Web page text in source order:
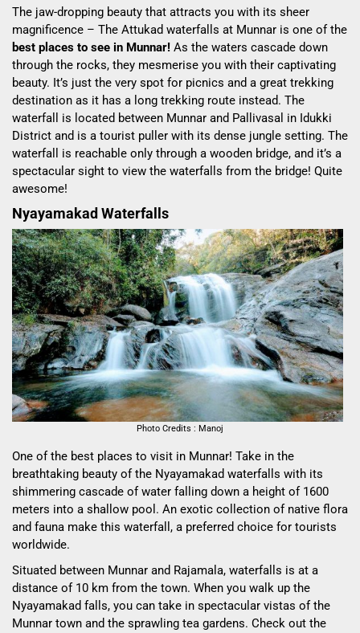
The jaw-dropping beauty that attracts you with its sheer
magnificence – The Attukad waterfalls at Munnar is one of the
best places to see in Munnar! As the waters cascade down
through the rocks, they mesmerise you with their captivating
beauty. It’s just the very spot for picnics and a great trekking
destination as it has a long trekking route instead. The
waterfall is located between Munnar and Pallivasal in Idukki
District and is a tourist puller with its dense jungle setting. The
waterfall is reachable only through a wooden bridge, and it’s a
spectacular sight to view the waterfalls from the bridge! Quite
awesome!
Nyayamakad Waterfalls
Photo Credits : Manoj
One of the best places to visit in Munnar! Take in the
breathtaking beauty of the Nyayamakad waterfalls with its
shimmering cascade of water falling down a height of 1600
meters into a shallow pool. An exotic collection of native flora
and fauna make this waterfall, a preferred choice for tourists
worldwide.
Situated between Munnar and Rajamala, waterfalls is at a
distance of 10 km from the town. When you walk up the
Nyayamakad falls, you can take in spectacular vistas of the
Munnar town and the sprawling tea gardens. Check out the